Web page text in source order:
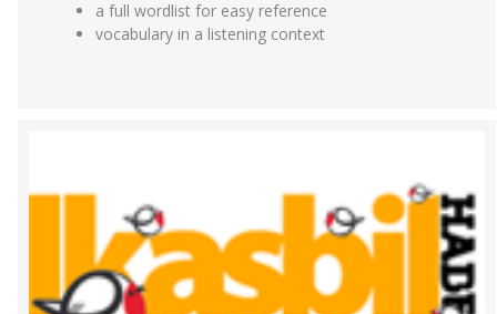
a full wordlist for easy reference
vocabulary in a listening context